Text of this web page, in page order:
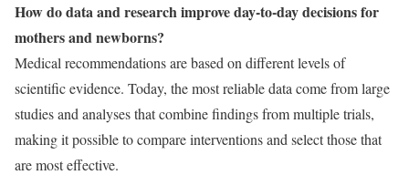
How do data and research improve day-to-day decisions for
mothers and newborns?
Medical recommendations are based on different levels of
scientific evidence. Today, the most reliable data come from large
studies and analyses that combine findings from multiple trials,
making it possible to compare interventions and select those that
are most effective.